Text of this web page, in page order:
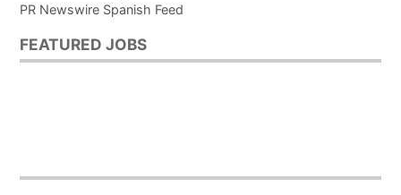
PR Newswire Spanish Feed
FEATURED JOBS